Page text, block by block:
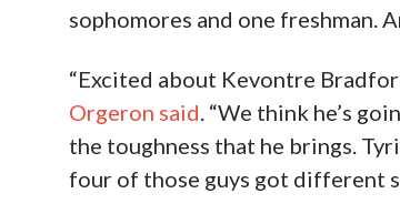
sophomores and one freshman.
“Excited about Kevontre
Orgeron said . “We think he’s
the toughness that he brings.
four of those guys got different